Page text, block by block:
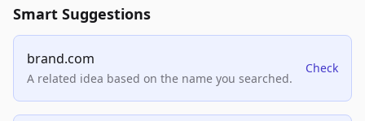
Smart Suggestions
brand.com
A related idea based on the name you searched.
Check